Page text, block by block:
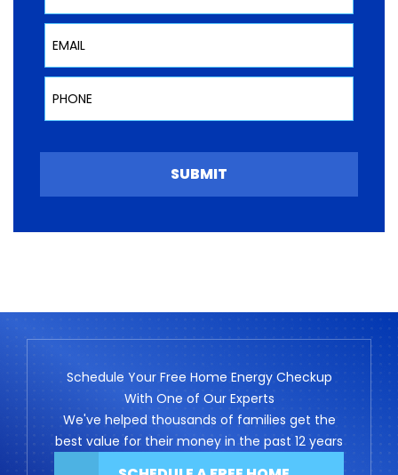
Email
Phone
SUBMIT
Schedule Your Free Home Energy Checkup
With One of Our Experts
We've helped thousands of families get the
best value for their money in the past 12 years